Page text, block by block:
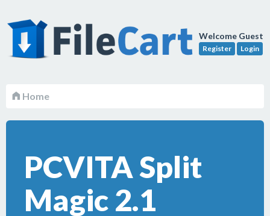
Welcome Guest
Register Login
Home
PCVITA Split
Magic 2.1